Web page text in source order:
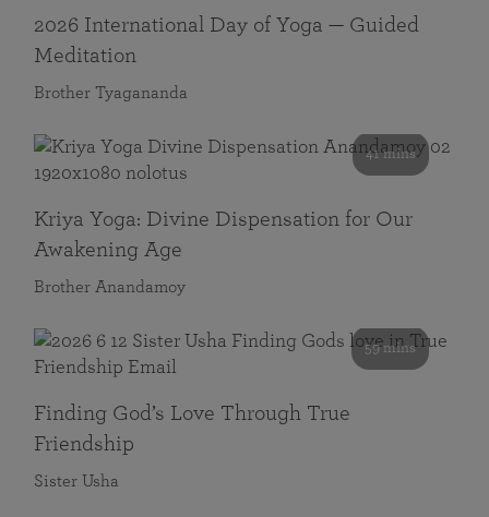
2026 International Day of Yoga — Guided
Meditation
Brother Tyagananda
41 mins
Kriya Yoga: Divine Dispensation for Our
Awakening Age
Brother Anandamoy
59 mins
Finding God’s Love Through True
Friendship
Sister Usha